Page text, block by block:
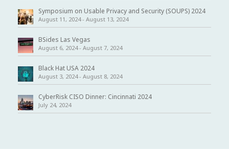
Symposium on Usable Privacy and Security (SOUPS) 2024
August 11, 2024- August 13, 2024
BSides Las Vegas
August 6, 2024- August 7, 2024
Black Hat USA 2024
August 3, 2024- August 8, 2024
CyberRisk CISO Dinner: Cincinnati 2024
July 24, 2024